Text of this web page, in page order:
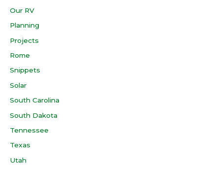
Our RV
Planning
Projects
Rome
Snippets
Solar
South Carolina
South Dakota
Tennessee
Texas
Utah